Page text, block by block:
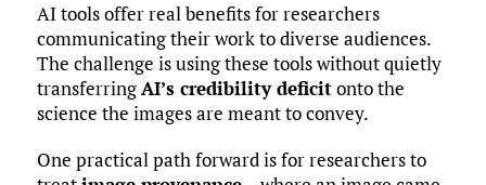
AI tools offer real benefits for researchers
communicating their work to diverse audiences.
The challenge is using these tools without quietly
transferringAI’s credibility deficitonto the
science the images are meant to convey.
One practical path forward is for researchers to